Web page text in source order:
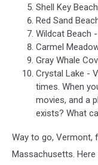
Shell Key
Red Sand
Wildcat Beach
Carmel
Gray Whale
Crystal Lake -
times. When
movies, and a
exists? What
Way to go, Vermont,
Massachusetts.